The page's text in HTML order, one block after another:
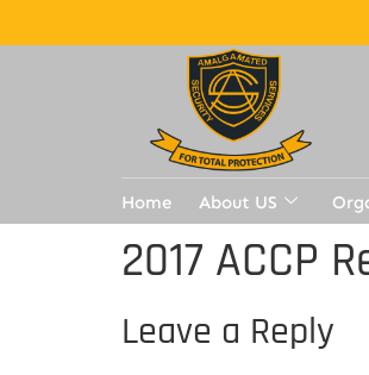
Home About US
2017 ACCP
Leave a Reply